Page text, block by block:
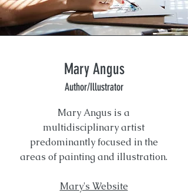
Mary Angus
Author/Illustrator
Mary Angus is a
multidisciplinary artist
predominantly focused in the
areas of painting and illustration.
Mary's Website